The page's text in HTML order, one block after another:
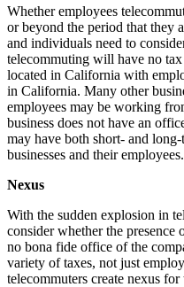
Whether employees
or beyond the period that they
and individuals need to
telecommuting will have no tax
located in California with
in California. Many other
employees may be working
business does not have an
may have both short- and
businesses and their employees.
Nexus
With the sudden explosion in
consider whether the presence
no bona fide office of the
variety of taxes, not just
telecommuters create nexus